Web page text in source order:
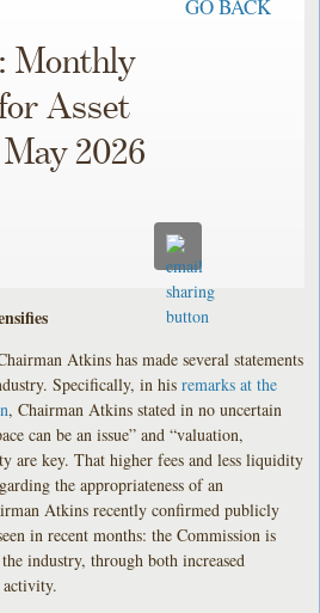
GO BACK
Monthly
Asset
2026
Atkins has made several statements
Specifically, in hisremarks at the
, Chairman Atkins stated in no uncertain
can be an issue” and “valuation,
are key. That higher fees and less liquidity
the appropriateness of an
Atkins recently confirmed publicly
in recent months: the Commission is
industry, through both increased
activity.